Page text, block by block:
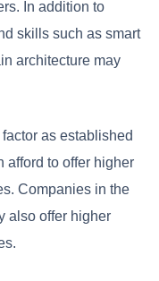
In addition to
skills such as smart
architecture may
as established
afford to offer higher
Companies in the
also offer higher